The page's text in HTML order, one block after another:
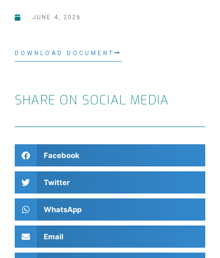
JUNE 4, 2026
DOWNLOAD DOCUMENT
SHARE ON SOCIAL MEDIA
Facebook
Twitter
WhatsApp
Email